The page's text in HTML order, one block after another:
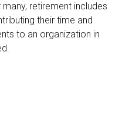
many, retirement includes
their time and
to an organization in